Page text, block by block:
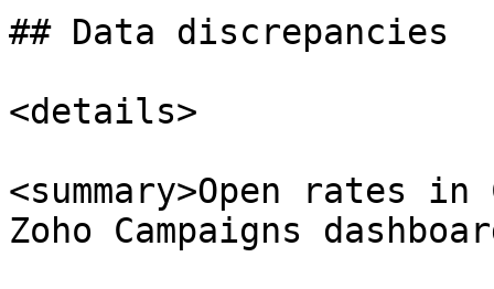
## Data discrepancies
<details>
<summary>Open rates
Zoho Campaigns